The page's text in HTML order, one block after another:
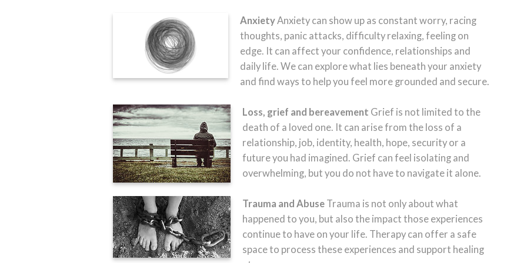
AnxietyAnxiety can show up as constant worry, racing
thoughts, panic attacks, difficulty relaxing, feeling on
edge. It can affect your confidence, relationships and
daily life. We can explore what lies beneath your anxiety
and find ways to help you feel more grounded and secure.
Loss, grief and bereavement Grief is not limited to the
death of a loved one. It can arise from the loss of a
relationship, job, identity, health, hope, security or a
future you had imagined. Grief can feel isolating and
overwhelming, but you do not have to navigate it alone.
Trauma and Abuse Trauma is not only about what
happened to you, but also the impact those experiences
continue to have on your life. Therapy can offer a safe
space to process these experiences and support healing